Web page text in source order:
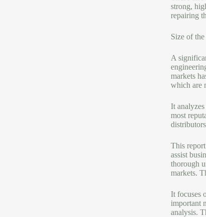
strong,
repairing
Size of
A
markets
which are
It
most
This
assist
thorough
markets.
It focuses
important
analysis.